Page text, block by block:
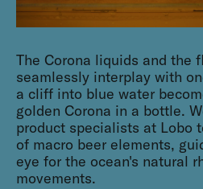
The Corona liquids and the
seamlessly interplay with
a cliff into blue water
golden Corona in a bottle.
product specialists at Lobo
of macro beer elements,
eye for the ocean's natural
movements.